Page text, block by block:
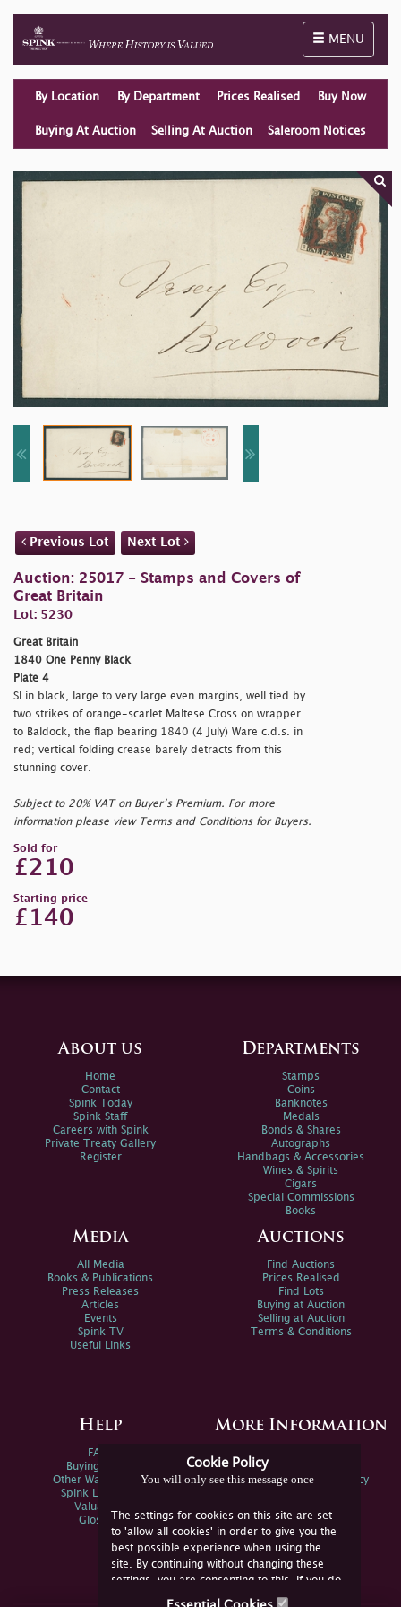
Toggle
MENU
By Location By Department Prices Realised Buy Now
Buying At Auction Selling At Auction Saleroom Notices
Previous Lot Next Lot
Auction: 25017 - Stamps and Covers of
Great Britain
Lot: 5230
Great Britain
1840 One Penny Black
Plate 4
SI in black, large to very large even margins, well tied by
two strikes of orange-scarlet Maltese Cross on wrapper
to Baldock, the flap bearing 1840 (4 July) Ware c.d.s. in
red; vertical folding crease barely detracts from this
stunning cover.
Subject to 20% VAT on Buyer’s Premium. For more
information please view Terms and Conditions for Buyers.
Sold for
£210
Starting price
£140
Cookie Policy
You will only see this message once
The settings for cookies on this site are set
to 'allow all cookies' in order to give you the
best possible experience when using the
site. By continuing without changing these
settings, you are consenting to this. If you do
not consent, you must disable the cookies or
About us
Home
Contact
Spink Today
Spink Staff
Careers with Spink
Private Treaty Gallery
Register
Departments
Stamps
Coins
Banknotes
Medals
Bonds & Shares
Autographs
Handbags & Accessories
Wines & Spirits
Cigars
Special Commissions
Books
Media
All Media
Books & Publications
Press Releases
Articles
Events
Spink TV
Useful Links
Auctions
Find Auctions
Prices Realised
Find Lots
Buying at Auction
Selling at Auction
Terms & Conditions
Help
FAQs
Buying Online
Other Ways To Sell
Spink Live Help
Valuations
Glossary
More Information
Spink Environmental Policy